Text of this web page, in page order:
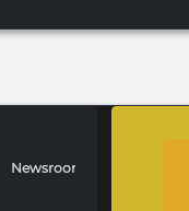
Newsroom